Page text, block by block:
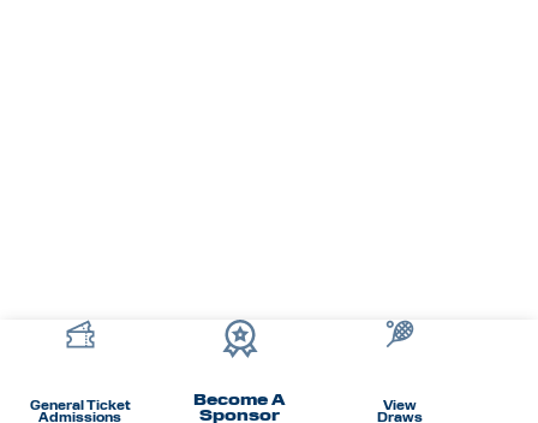
General Ticket
Admissions
Become A
Sponsor View
Draws